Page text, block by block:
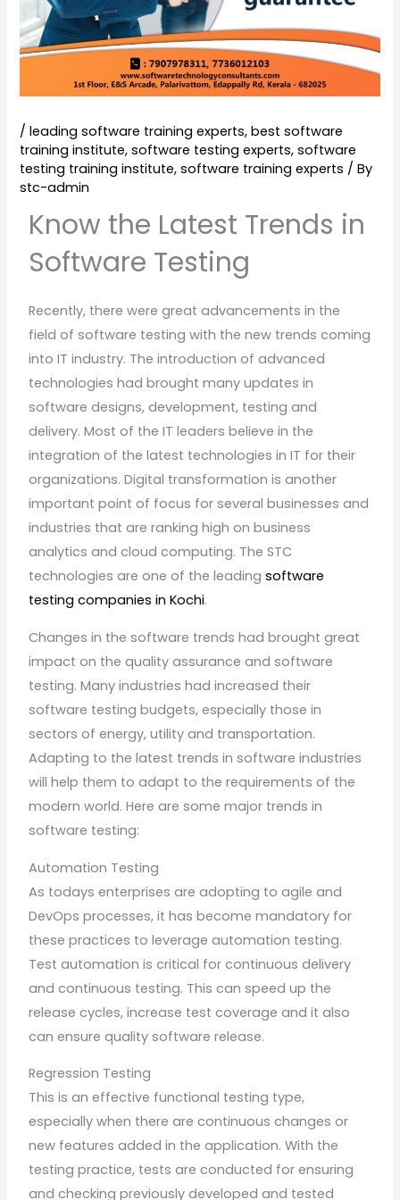
/leading software training experts,best software
training institute,software testing experts,software
testing training institute,software training experts / By
stc-admin
Know the Latest Trends in
Software Testing
Recently, there were great advancements in the
field of software testing with the new trends coming
into IT industry. The introduction of advanced
technologies had brought many updates in
software designs, development, testing and
delivery. Most of the IT leaders believe in the
integration of the latest technologies in IT for their
organizations. Digital transformation is another
important point of focus for several businesses and
industries that are ranking high on business
analytics and cloud computing. The STC
technologies are one of the leadingsoftware
testing companies in Kochi.
Changes in the software trends had brought great
impact on the quality assurance and software
testing. Many industries had increased their
software testing budgets, especially those in
sectors of energy, utility and transportation.
Adapting to the latest trends in software industries
will help them to adapt to the requirements of the
modern world. Here are some major trends in
software testing:
Automation Testing
As todays enterprises are adopting to agile and
DevOps processes, it has become mandatory for
these practices to leverage automation testing.
Test automation is critical for continuous delivery
and continuous testing. This can speed up the
release cycles, increase test coverage and it also
can ensure quality software release.
Regression Testing
This is an effective functional testing type,
especially when there are continuous changes or
new features added in the application. With the
testing practice, tests are conducted for ensuring
and checking previously developed and tested